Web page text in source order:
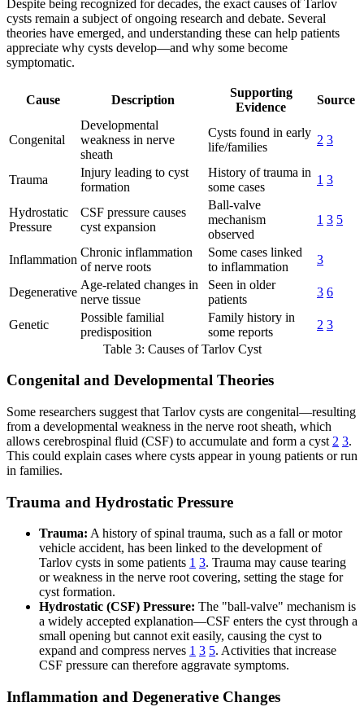
Despite being recognized for decades, the exact causes of Tarlov
cysts remain a subject of ongoing research and debate. Several
theories have emerged, and understanding these can help patients
appreciate why cysts develop—and why some become
symptomatic.
Cause Description
Supporting
Evidence
Source
Congenital
Developmental
weakness in nerve
sheath
Cysts found in early
life/families
2 3
Trauma
Injury leading to cyst
formation
History of trauma in
some cases
1 3
Hydrostatic
Pressure
CSF pressure causes
cyst expansion
Ball-valve
mechanism
observed
1 3 5
Inflammation
Chronic inflammation
of nerve roots
Some cases linked
to inflammation
3
Degenerative
Age-related changes in
nerve tissue
Seen in older
patients
3 6
Genetic
Possible familial
predisposition
Family history in
some reports
2 3
Table 3: Causes of Tarlov Cyst
Congenital and Developmental Theories
Some researchers suggest that Tarlov cysts are congenital—resulting
from a developmental weakness in the nerve root sheath, which
allows cerebrospinal fluid (CSF) to accumulate and form a cyst 2 3.
This could explain cases where cysts appear in young patients or run
in families.
Trauma and Hydrostatic Pressure
Trauma: A history of spinal trauma, such as a fall or motor
vehicle accident, has been linked to the development of
Tarlov cysts in some patients 1 3. Trauma may cause tearing
or weakness in the nerve root covering, setting the stage for
cyst formation.
Hydrostatic (CSF) Pressure: The "ball-valve" mechanism is
a widely accepted explanation—CSF enters the cyst through a
small opening but cannot exit easily, causing the cyst to
expand and compress nerves 1 3 5. Activities that increase
CSF pressure can therefore aggravate symptoms.
Inflammation and Degenerative Changes